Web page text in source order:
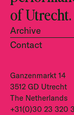
of Utrecht.
Archive
Contact
Ganzenmarkt 14
3512 GD Utrecht
The Netherlands
+31(0)30 23 320